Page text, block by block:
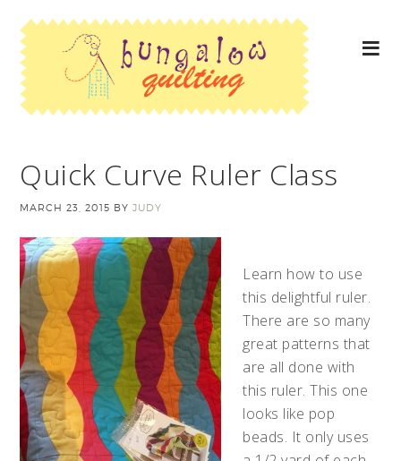
Quick Curve Ruler Class
MARCH 23, 2015 BYJUDY
Learn how to use
this delightful ruler.
There are so many
great patterns that
are all done with
this ruler. This one
looks like pop
beads. It only uses